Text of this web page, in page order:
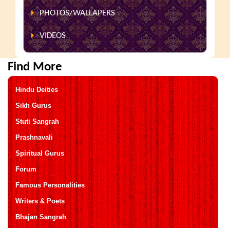
PHOTOS/WALLAPERS
VIDEOS
Find More
Hindu Deities
Sikh Gurus
Stuti Sangrah
Prashnavali
Spiritual Gurus
Forum
Famous Personalities
Writers & Poets
Bhajan Sangrah